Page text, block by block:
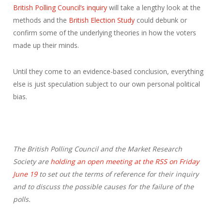
British Polling Council’s inquirywill take a lengthy look at the
methods and the British Election Studycould debunk or
confirm some of the underlying theories in how the voters
made up their minds.
Until they come to an evidence-based conclusion, everything
else is just speculation subject to our own personal political
bias.
The British Polling Council and the Market Research
Society are holding an open meeting at the RSS on Friday
June 19to set out the terms of reference for their inquiry
and to discuss the possible causes for the failure of the
polls.